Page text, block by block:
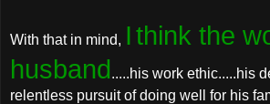
With that in mind, Ithink the
husband.....his work ethic.....his
relentless pursuit of doing well for his